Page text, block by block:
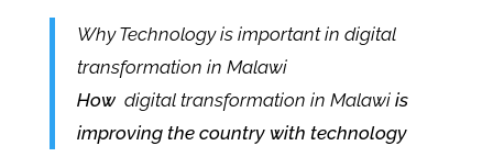
Why Technology is important in digital
transformation in Malawi
How digital transformation in Malawiis
improving the country with technology